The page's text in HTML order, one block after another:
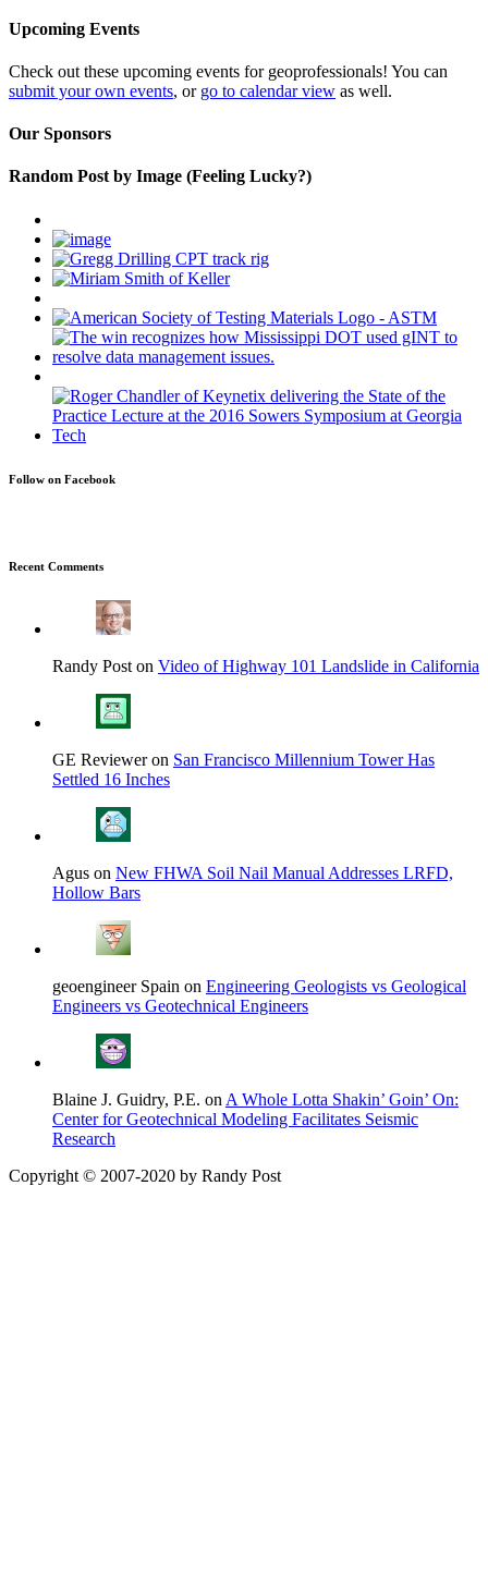
Upcoming Events
Check out these upcoming events for geoprofessionals! You can
submit your own events, or go to calendar view as well.
Our Sponsors
Random Post by Image (Feeling Lucky?)
Follow on Facebook
Recent Comments
Randy Post on Video of Highway 101 Landslide in California
GE Reviewer on San Francisco Millennium Tower Has
Settled 16 Inches
Agus on New FHWA Soil Nail Manual Addresses LRFD,
Hollow Bars
geoengineer Spain on Engineering Geologists vs Geological
Engineers vs Geotechnical Engineers
Blaine J. Guidry, P.E. on A Whole Lotta Shakin’ Goin’ On:
Center for Geotechnical Modeling Facilitates Seismic
Research
Copyright © 2007-2020 by Randy Post